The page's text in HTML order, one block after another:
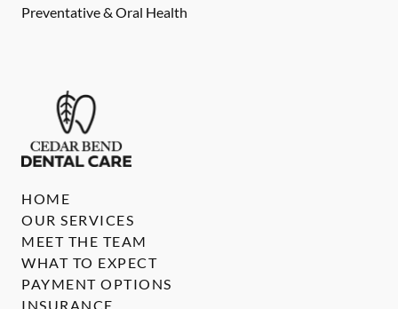
Preventative & Oral Health
HOME
OUR SERVICES
MEET THE TEAM
WHAT TO EXPECT
PAYMENT OPTIONS
INSURANCE